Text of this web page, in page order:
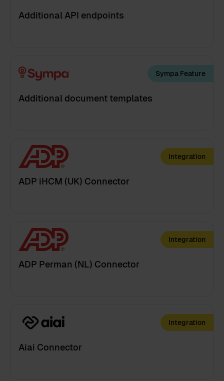
Additional API endpoints
Sympa Feature
Additional document templates
Integration
ADP iHCM (UK) Connector
Integration
ADP Perman (NL) Connector
Integration
Aiai Connector